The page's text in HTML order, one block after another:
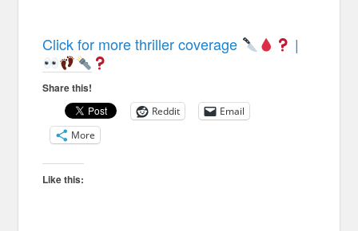
Click for more thriller coverage |
Share this!
Reddit
Email
More
Like this: